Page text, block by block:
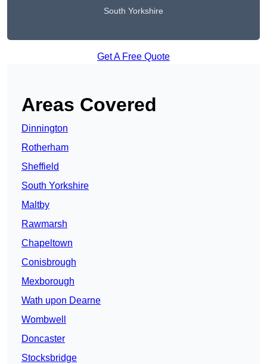
South Yorkshire
Get A Free Quote
Areas Covered
Dinnington
Rotherham
Sheffield
South Yorkshire
Maltby
Rawmarsh
Chapeltown
Conisbrough
Mexborough
Wath upon Dearne
Wombwell
Doncaster
Stocksbridge